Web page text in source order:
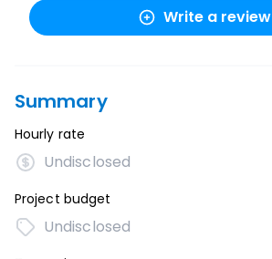
Write a review
Summary
Hourly rate
Undisclosed
Project budget
Undisclosed